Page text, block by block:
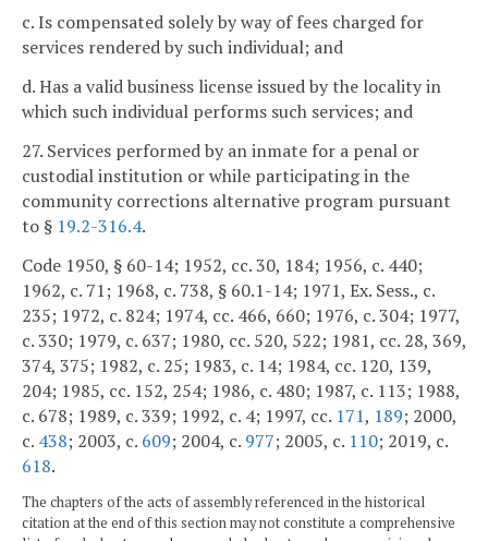
c. Is compensated solely by way of fees charged for
services rendered by such individual; and
d. Has a valid business license issued by the locality in
which such individual performs such services; and
27. Services performed by an inmate for a penal or
custodial institution or while participating in the
community corrections alternative program pursuant
to § 19.2-316.4.
Code 1950, § 60-14; 1952, cc. 30, 184; 1956, c. 440;
1962, c. 71; 1968, c. 738, § 60.1-14; 1971, Ex. Sess., c.
235; 1972, c. 824; 1974, cc. 466, 660; 1976, c. 304; 1977,
c. 330; 1979, c. 637; 1980, cc. 520, 522; 1981, cc. 28, 369,
374, 375; 1982, c. 25; 1983, c. 14; 1984, cc. 120, 139,
204; 1985, cc. 152, 254; 1986, c. 480; 1987, c. 113; 1988,
c. 678; 1989, c. 339; 1992, c. 4; 1997, cc. 171, 189; 2000,
c. 438; 2003, c. 609; 2004, c. 977; 2005, c. 110; 2019, c.
618.
The chapters of the acts of assembly referenced in the historical
citation at the end of this section may not constitute a comprehensive